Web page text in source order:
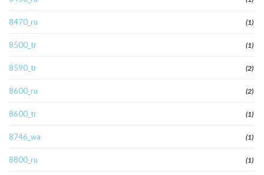
8470_ru (1)
8500_tr (1)
8590_tr (2)
8600_ru (2)
8600_tr (1)
8746_wa (1)
8800_ru (1)